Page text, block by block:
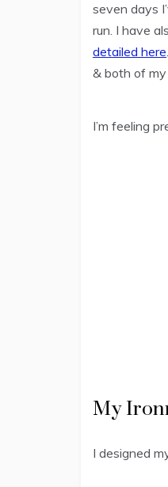
seven days
run. I have
detailed here
& both of
I’m feeling
My
I designed